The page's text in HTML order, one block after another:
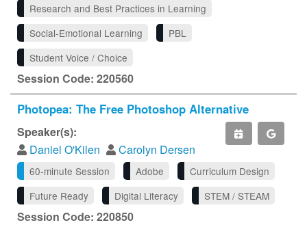
Research and Best Practices in Learning
Social-Emotional Learning
PBL
Student Voice / Choice
Session Code: 220560
Photopea: The Free Photoshop Alternative
Speaker(s):
Daniel O'Kilen
Carolyn Dersen
60-minute Session Adobe
Curriculum Design
Future Ready
Digital Literacy STEM / STEAM
Session Code: 220850